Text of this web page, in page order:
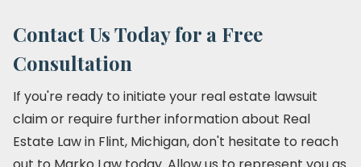
Contact Us Today for a Free
Consultation
If you're ready to initiate your real estate lawsuit
claim or require further information about Real
Estate Law in Flint, Michigan, don't hesitate to reach